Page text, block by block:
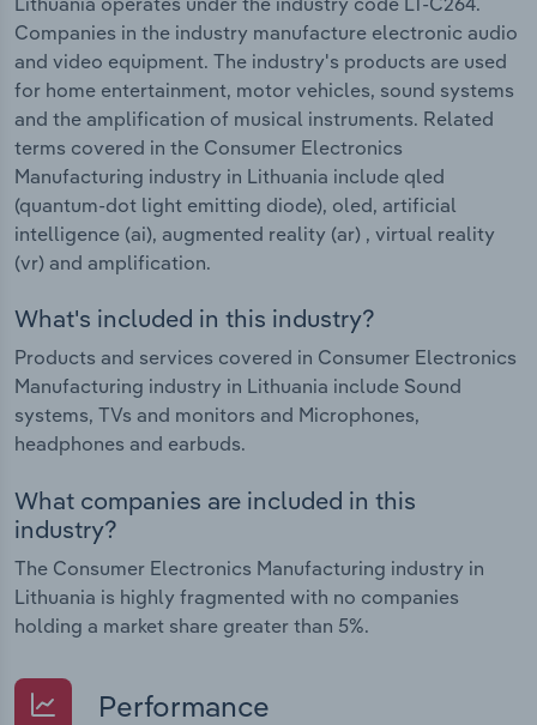
Companies in the industry manufacture electronic audio
and video equipment. The industry's products are used
for home entertainment, motor vehicles, sound systems
and the amplification of musical instruments. Related
terms covered in the Consumer Electronics
Manufacturing industry in Lithuania include qled
(quantum-dot light emitting diode), oled, artificial
intelligence (ai), augmented reality (ar) , virtual reality
(vr) and amplification.
What's included in this industry?
Products and services covered in Consumer Electronics
Manufacturing industry in Lithuania include Sound
systems, TVs and monitors and Microphones,
headphones and earbuds.
What companies are included in this
industry?
The Consumer Electronics Manufacturing industry in
Lithuania is highly fragmented with no companies
holding a market share greater than 5%.
Performance